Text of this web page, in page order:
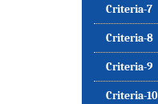
Criteria-7
Criteria-8
Criteria-9
Criteria-10